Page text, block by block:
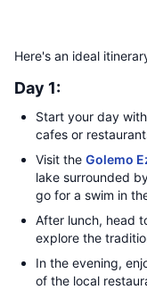
Here's an ideal
Day 1:
Start your day
cafes or
Visit the Golemo
lake surrounded
go for a swim in
After lunch, head
explore the
In the evening,
of the local